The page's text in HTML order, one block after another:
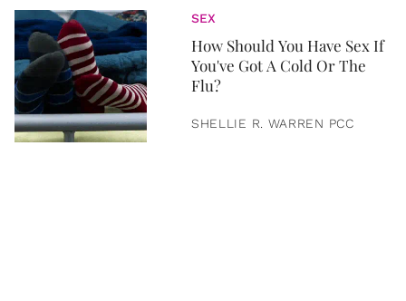
SEX
How Should You Have Sex If
You've Got A Cold Or The
Flu?
SHELLIE R. WARREN PCC